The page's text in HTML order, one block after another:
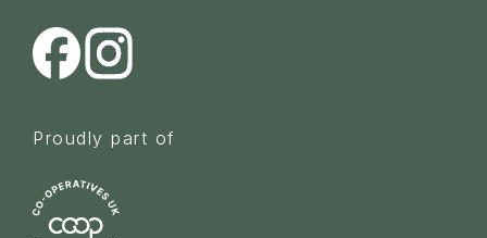
Proudly part of